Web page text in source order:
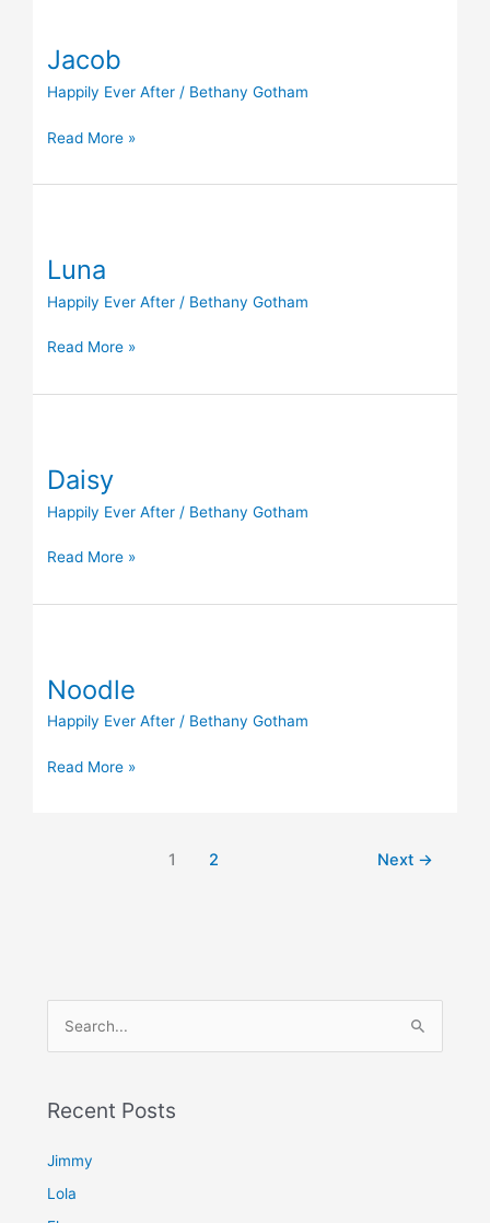
Jacob
Happily Ever After / Bethany Gotham
Read More »
Luna
Happily Ever After / Bethany Gotham
Read More »
Daisy
Happily Ever After / Bethany Gotham
Read More »
Noodle
Happily Ever After / Bethany Gotham
Read More »
1 2 Next →
rRecent Posts
Jimmy
Lola